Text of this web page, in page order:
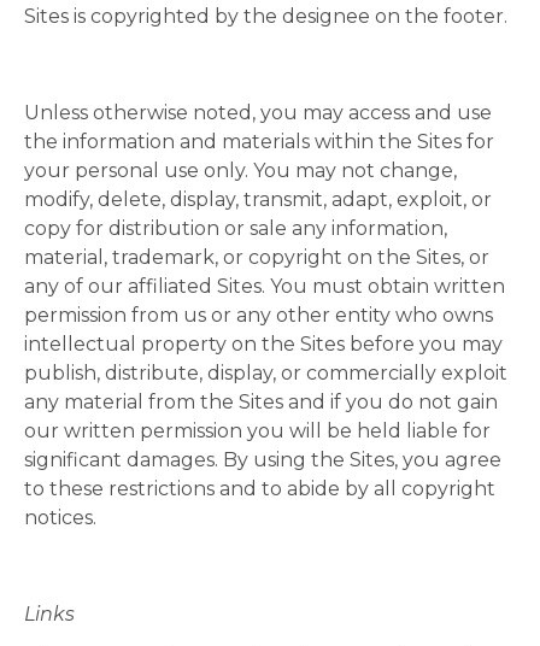
Sites is copyrighted by the designee on the footer.
Unless otherwise noted, you may access and use
the information and materials within the Sites for
your personal use only. You may not change,
modify, delete, display, transmit, adapt, exploit, or
copy for distribution or sale any information,
material, trademark, or copyright on the Sites, or
any of our affiliated Sites. You must obtain written
permission from us or any other entity who owns
intellectual property on the Sites before you may
publish, distribute, display, or commercially exploit
any material from the Sites and if you do not gain
our written permission you will be held liable for
significant damages. By using the Sites, you agree
to these restrictions and to abide by all copyright
notices.
Links